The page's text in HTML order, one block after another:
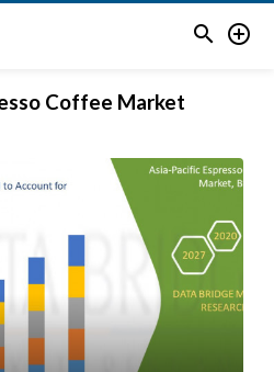
 
Coffee Market